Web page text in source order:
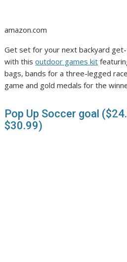
amazon.com
Get set for your next backyard
with thisoutdoor games kit
bags, bands for a three-legged
game and gold medals for the
Pop Up Soccer goal
$30.99)